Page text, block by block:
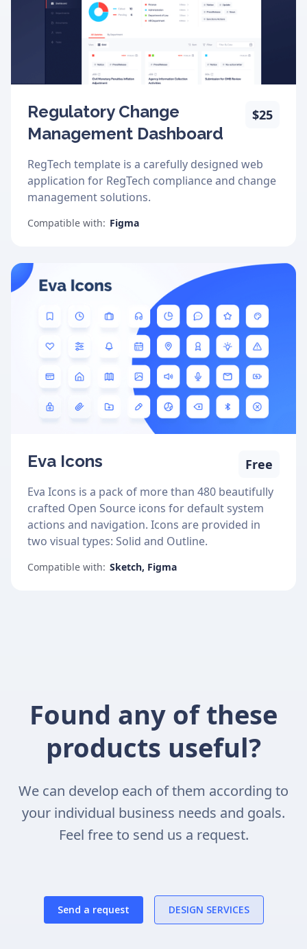
Regulatory Change
Management Dashboard
$25
RegTech template is a carefully designed web
application for RegTech compliance and change
management solutions.
Compatible with: Figma
Eva Icons Free
Eva Icons is a pack of more than 480 beautifully
crafted Open Source icons for default system
actions and navigation. Icons are provided in
two visual types: Solid and Outline.
Compatible with: Sketch, Figma
Found any of these
products useful?
We can develop each of them according to
your individual business needs and goals.
Feel free to send us a request.
Send a request DESIGN SERVICES